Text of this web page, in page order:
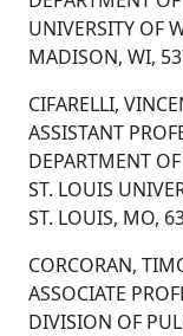
UNIVERSITY OF
MADISON, WI,
CIFARELLI,
ASSISTANT
DEPARTMENT
ST. LOUIS
ST. LOUIS, MO,
CORCORAN,
ASSOCIATE
DIVISION OF